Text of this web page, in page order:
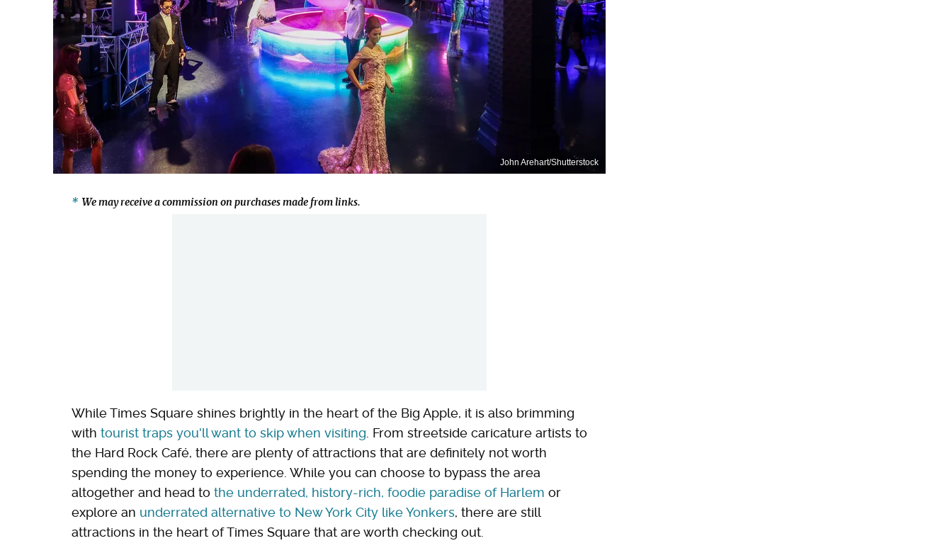
John Arehart/Shutterstock
We may receive a commission on purchases made from links.
While Times Square shines brightly in the heart of the Big Apple, it is also brimming
with tourist traps you'll want to skip when visiting. From streetside caricature artists to
the Hard Rock Café, there are plenty of attractions that are definitely not worth
spending the money to experience. While you can choose to bypass the area
altogether and head to the underrated, history-rich, foodie paradise of Harlem or
explore an underrated alternative to New York City like Yonkers, there are still
attractions in the heart of Times Square that are worth checking out.